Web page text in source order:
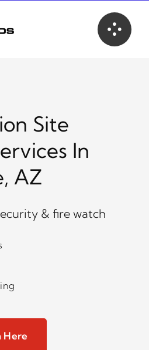
Site
In
AZ
& fire watch
Here